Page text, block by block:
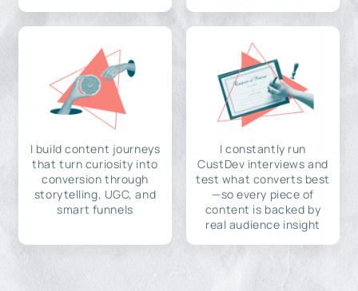
I build content journeys
that turn curiosity into
conversion through
storytelling, UGC, and
smart funnels
I constantly run
CustDev interviews and
test what converts best
—so every piece of
content is backed by
real audience insight